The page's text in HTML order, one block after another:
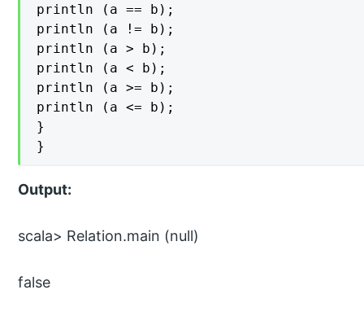
println (a == b);
println (a != b);
println (a > b);
println (a < b);
println (a >= b);
println (a <= b);
}
}
Output:
scala> Relation.main (null)
false